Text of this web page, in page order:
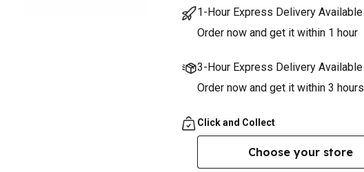
1-Hour Express Delivery Available
Order now and get it within 1 hour
3-Hour Express Delivery Available
Order now and get it within 3 hours
Click and Collect
Choose your store